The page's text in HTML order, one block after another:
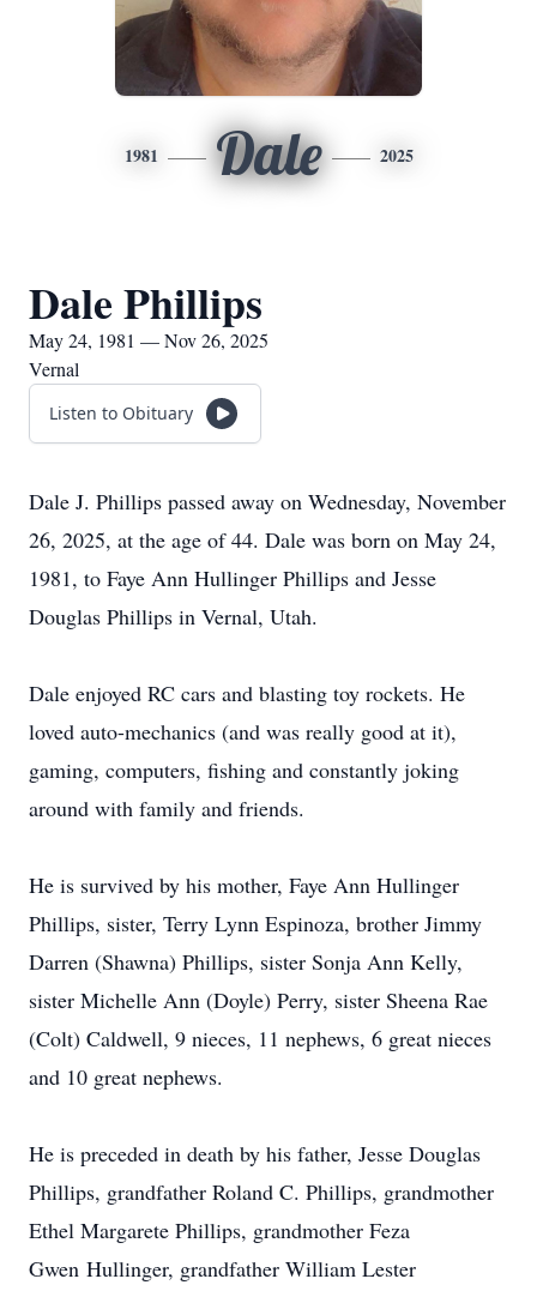
1981 Dale 2025
Dale Phillips
May 24, 1981 — Nov 26, 2025
Vernal
Listen to Obituary
Dale J. Phillips passed away on Wednesday, November
26, 2025, at the age of 44. Dale was born on May 24,
1981, to Faye Ann Hullinger Phillips and Jesse
Douglas Phillips in Vernal, Utah.
Dale enjoyed RC cars and blasting toy rockets. He
loved auto-mechanics (and was really good at it),
gaming, computers, fishing and constantly joking
around with family and friends.
He is survived by his mother, Faye Ann Hullinger
Phillips, sister, Terry Lynn Espinoza, brother Jimmy
Darren (Shawna) Phillips, sister Sonja Ann Kelly,
sister Michelle Ann (Doyle) Perry, sister Sheena Rae
(Colt) Caldwell, 9 nieces, 11 nephews, 6 great nieces
and 10 great nephews.
He is preceded in death by his father, Jesse Douglas
Phillips, grandfather Roland C. Phillips, grandmother
Ethel Margarete Phillips, grandmother Feza
Gwen Hullinger, grandfather William Lester